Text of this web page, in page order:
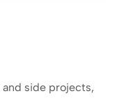
side projects,